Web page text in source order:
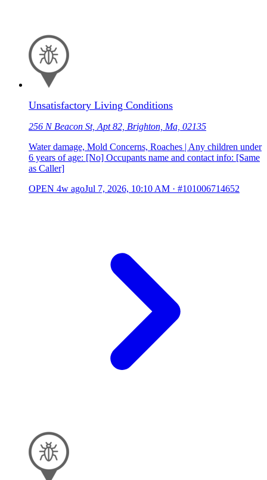
Unsatisfactory Living Conditions
256 N Beacon St, Apt 82, Brighton, Ma, 02135
Water damage, Mold Concerns, Roaches | Any children under
6 years of age: [No] Occupants name and contact info: [Same
as Caller]
OPEN 4w agoJul 7, 2026, 10:10 AM · #101006714652